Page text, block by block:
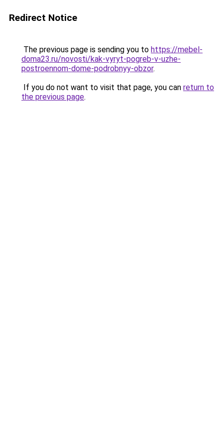
Redirect Notice
The previous page is sending you to https://mebel-
doma23.ru/novosti/kak-vyryt-pogreb-v-uzhe-
postroennom-dome-podrobnyy-obzor.
If you do not want to visit that page, you can return to
the previous page.